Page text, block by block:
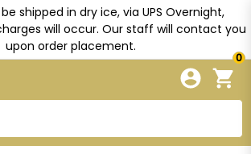
be shipped in dry ice, via UPS Overnight,
will occur. Our staff will contact you
upon order placement.
0